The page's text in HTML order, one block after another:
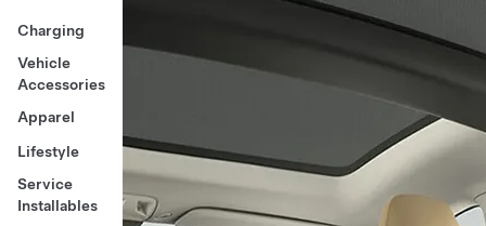
Charging
Vehicle
Accessories
Apparel
Lifestyle
Service
Installables